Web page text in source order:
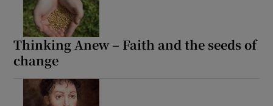
Thinking Anew – Faith and the seeds of
change